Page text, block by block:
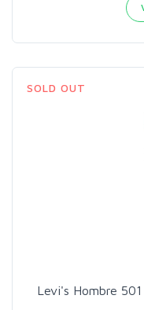
SOLD OUT
Levi's Hombre